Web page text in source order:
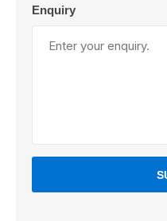
Enquiry